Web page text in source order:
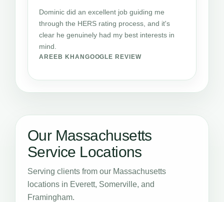
Dominic did an excellent job guiding me
through the HERS rating process, and it's
clear he genuinely had my best interests in
mind.
AREEB KHANGOOGLE REVIEW
Our Massachusetts
Service Locations
Serving clients from our Massachusetts
locations in Everett, Somerville, and
Framingham.